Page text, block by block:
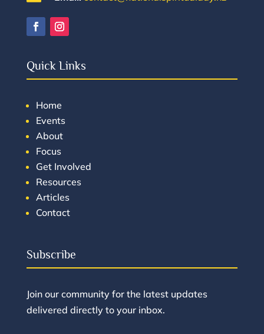
Quick Links
Home
Events
About
Focus
Get Involved
Resources
Articles
Contact
Subscribe
Join our community for the latest updates
delivered directly to your inbox.